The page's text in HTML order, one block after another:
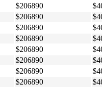
$206890
$206890
$206890
$206890
$206890
$206890
$206890
$206890